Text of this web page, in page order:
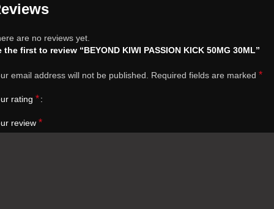
are no reviews yet.
the first to review “BEYOND KIWI PASSION KICK 50MG 30ML”
email address will not be published. Required fields are marked *
rating *
review *